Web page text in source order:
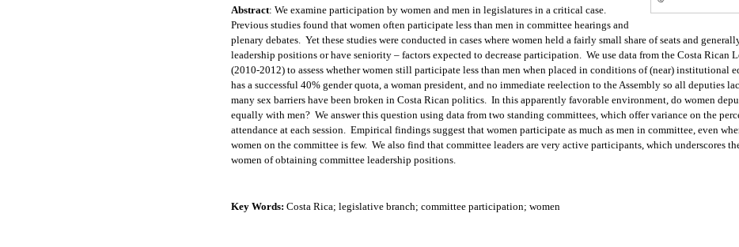
Abstract: We examine participation by women and men in legislatures in a critical case.
Previous studies found that women often participate less than men in committee hearings and
plenary debates. Yet these studies were conducted in cases where women held a fairly small share of seats and
leadership positions or have seniority – factors expected to decrease participation. We use data from the Costa Rican
(2010-2012) to assess whether women still participate less than men when placed in conditions of (near) institutional
has a successful 40% gender quota, a woman president, and no immediate reelection to the Assembly so all deputies
many sex barriers have been broken in Costa Rican politics. In this apparently favorable environment, do women
equally with men? We answer this question using data from two standing committees, which offer variance on the
attendance at each session. Empirical findings suggest that women participate as much as men in committee, even
women on the committee is few. We also find that committee leaders are very active participants, which underscores
women of obtaining committee leadership positions.
Key Words: Costa Rica; legislative branch; committee participation; women